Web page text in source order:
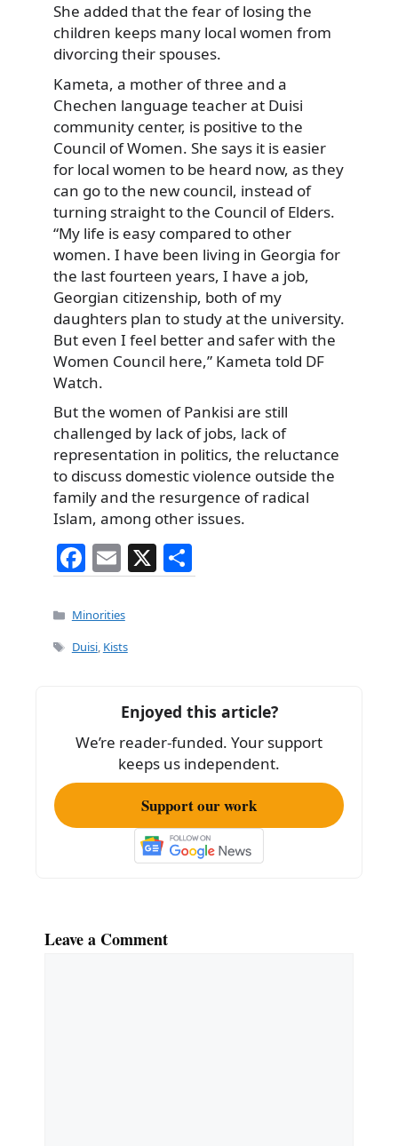
She added that the fear of losing the
children keeps many local women from
divorcing their spouses.
Kameta, a mother of three and a
Chechen language teacher at Duisi
community center, is positive to the
Council of Women. She says it is easier
for local women to be heard now, as they
can go to the new council, instead of
turning straight to the Council of Elders.
“My life is easy compared to other
women. I have been living in Georgia for
the last fourteen years, I have a job,
Georgian citizenship, both of my
daughters plan to study at the university.
But even I feel better and safer with the
Women Council here,” Kameta told DF
Watch.
But the women of Pankisi are still
challenged by lack of jobs, lack of
representation in politics, the reluctance
to discuss domestic violence outside the
family and the resurgence of radical
Islam, among other issues.
F
a
c
e
o
k
E
m
ai
l
X
h
Categories
Minorities
Tags
Duisi, Kists
Enjoyed this article?
We’re reader-funded. Your support
keeps us independent.
Support our work
Leave a Comment